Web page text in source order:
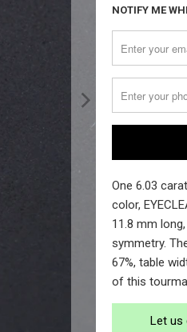
Please
notify
me
when
}}
-
{{
url
}}:
NOTIFY ME
One 6.03
color,
11.8 mm
symmetry.
67%, table
of this
Let us